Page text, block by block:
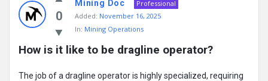
Doc
Latest
Posts
0
Mining Doc
Professional
Added: November 16, 2025
In: Mining Operations
How is it like to be dragline operator?
The job of a dragline operator is highly specialized, requiring